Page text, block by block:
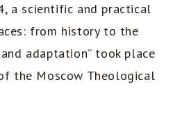
a scientific and practical
from history to the
adaptation” took place
the Moscow Theological